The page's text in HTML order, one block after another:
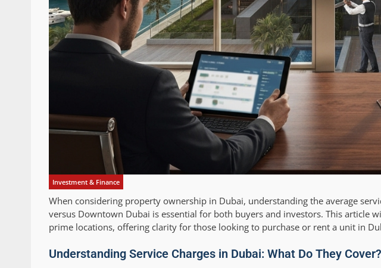
Investment & Finance
When considering property ownership in Dubai, understanding the average
versus Downtown Dubai is essential for both buyers and investors. This article
prime locations, offering clarity for those looking to purchase or rent a unit in
Understanding Service Charges in Dubai: What Do They Cover?